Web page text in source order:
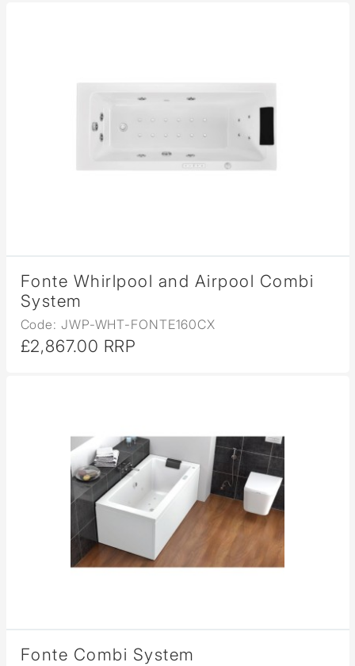
Fonte Whirlpool and Airpool Combi
System
Code: JWP-WHT-FONTE160CX
£2,867.00 RRP
Fonte Combi System